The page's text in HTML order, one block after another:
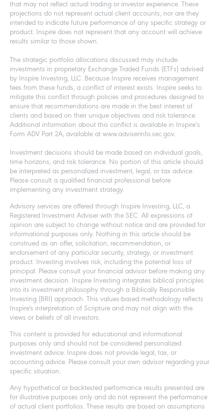
that may not reflect actual trading or investor experience. These
projections do not represent actual client accounts, nor are they
intended to indicate future performance of any specific strategy or
product. Inspire does not represent that any account will achieve
results similar to those shown.
The strategic portfolio allocations discussed may include
investments in proprietary Exchange Traded Funds (ETFs) advised
by Inspire Investing, LLC. Because Inspire receives management
fees from these funds, a conflict of interest exists. Inspire seeks to
mitigate this conflict through policies and procedures designed to
ensure that recommendations are made in the best interest of
clients and based on their unique objectives and risk tolerance.
Additional information about this conflict is available in Inspire’s
Form ADV Part 2A, available at www.adviserinfo.sec.gov.
Investment decisions should be made based on individual goals,
time horizons, and risk tolerance. No portion of this article should
be interpreted as personalized investment, legal, or tax advice.
Please consult a qualified financial professional before
implementing any investment strategy.
Advisory services are offered through Inspire Investing, LLC, a
Registered Investment Adviser with the SEC. All expressions of
opinion are subject to change without notice and are provided for
informational purposes only. Nothing in this article should be
construed as an offer, solicitation, recommendation, or
endorsement of any particular security, strategy, or investment
product. Investing involves risk, including the potential loss of
principal. Please consult your financial advisor before making any
investment decision. Inspire Investing integrates biblical principles
into its investment philosophy through a Biblically Responsible
Investing (BRI) approach. This values-based methodology reflects
Inspire's interpretation of Scripture and may not align with the
views or beliefs of all investors.
This content is provided for educational and informational
purposes only and should not be considered personalized
investment advice. Inspire does not provide legal, tax, or
accounting advice. Please consult your own advisor regarding your
specific situation.
Any hypothetical or backtested performance results presented are
for illustrative purposes only and do not represent the performance
of actual client portfolios. These results are based on assumptions